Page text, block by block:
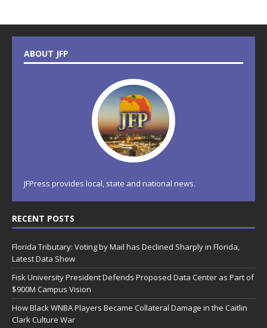
ABOUT JFP
JFPress provides local, state and national news.
RECENT POSTS
Florida Tributary: Voting by Mail has Declined Sharply in Florida,
Latest Data Show
Fisk University President Defends Proposed Data Center as Part of
$900M Campus Vision
How Black WNBA Players Became Collateral Damage in the Caitlin
Clark Culture War